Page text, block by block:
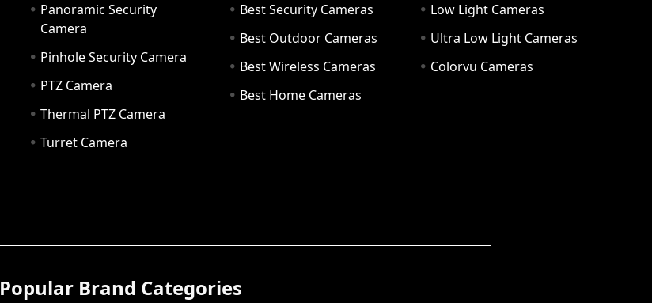
Panoramic Security
Camera
Pinhole Security Camera
PTZ Camera
Thermal PTZ Camera
Turret Camera
Best Security Cameras
Best Outdoor Cameras
Best Wireless Cameras
Best Home Cameras
Low Light Cameras
Ultra Low Light Cameras
Colorvu Cameras
Popular Brand Categories